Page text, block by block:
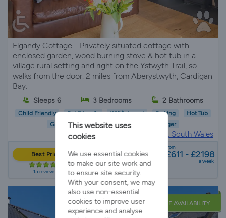
Elgandy Cottage - Privately situated cottage with
enclosed garden, wood burning stove & hot tub in a
village rural setting and right on the Ystwyth Trail, so
walks from the door. 2 miles from Aberystwyth, Cardigan
Bay.
Sleeps 6 3 Bedrooms 2 Bathrooms
Child Friendly Pet Friendly Wifi/Internet Parking
Hot Tub
Garden
EV Charger
Holiday Cottage in Aberystwyth, South Wales
Best Price
15 reviews
from
£611 - £2198
a week
LATE AVAILABILITY
This website uses
cookies
We use essential cookies
to make our site work and
to ensure site security.
With your consent, we may
also use non-essential
cookies to improve user
experience and analyse